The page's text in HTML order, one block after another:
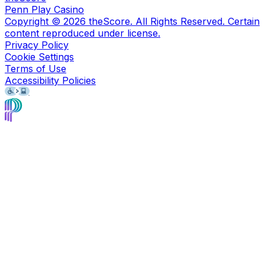
Penn Play Casino
Copyright © 2026 theScore. All Rights Reserved. Certain
content reproduced under license.
Privacy Policy
Cookie Settings
Terms of Use
Accessibility Policies